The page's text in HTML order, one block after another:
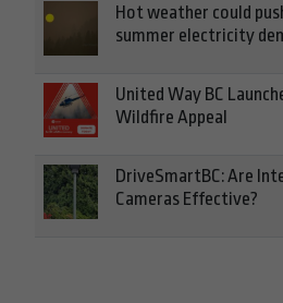
Hot weather could
summer electricity
United Way BC
Wildfire Appeal
DriveSmartBC: Are
Cameras Effective?